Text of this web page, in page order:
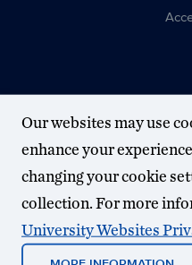
Our websites may use
enhance your
changing your cookie
collection. For more
University Websites